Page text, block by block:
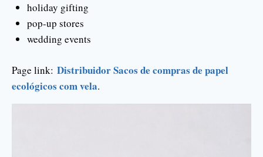
holiday gifting
pop-up stores
wedding events
Page link: Distribuidor Sacos de compras de papel
ecológicos com vela.